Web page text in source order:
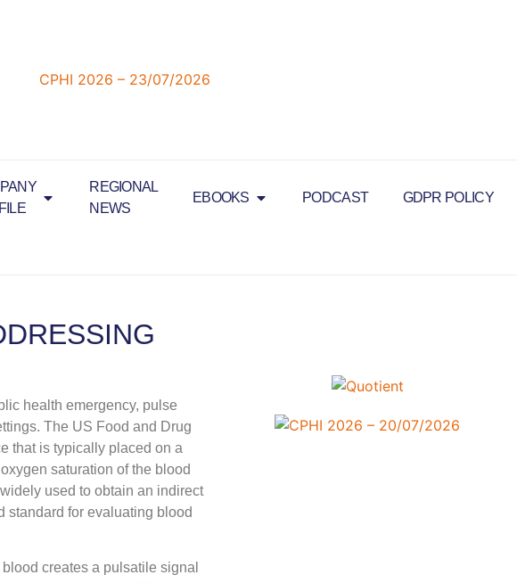
REGIONAL
NEWS
EBOOKS PODCAST GDPR POLICY
health emergency, pulse
The US Food and Drug
that is typically placed on a
saturation of the blood
used to obtain an indirect
standard for evaluating blood
creates a pulsatile signal